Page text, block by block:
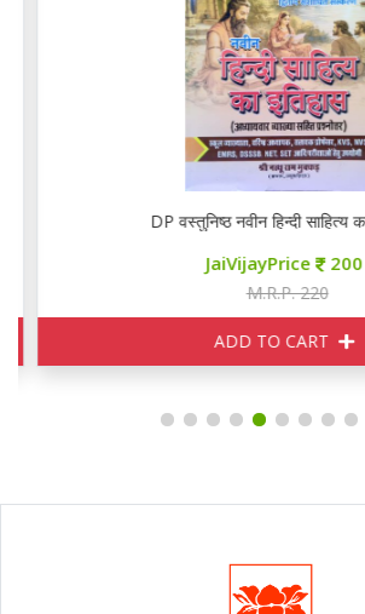
DP वस्तुनिष्ठ नवीन हिन्दी साहित्य का
JaiVijayPrice 200
M.R.P. 220
ADD TO CART